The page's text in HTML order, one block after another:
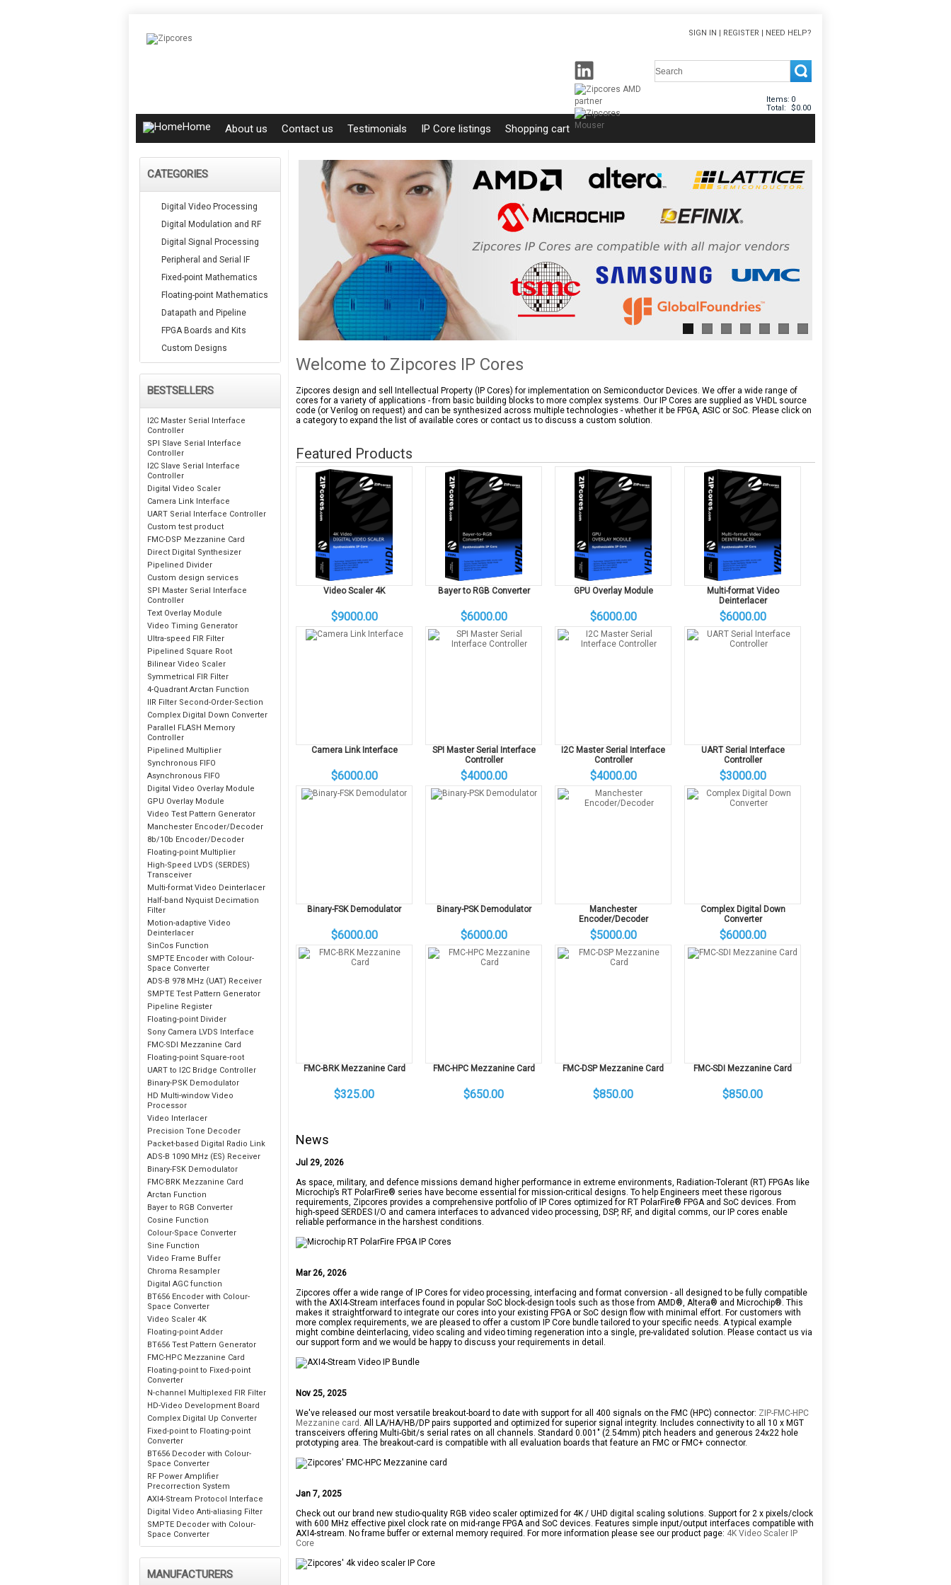
Items: 0
Total:
$0.00
SIGN IN | REGISTER | NEED HELP?
Home About us Contact us Testimonials IP Core listings Shopping cart
CATEGORIES
Digital Video Processing
Digital Modulation and RF
Digital Signal Processing
Peripheral and Serial IF
Fixed-point Mathematics
Floating-point Mathematics
Datapath and Pipeline
FPGA Boards and Kits
Custom Designs
BESTSELLERS
I2C Master Serial Interface
Controller
SPI Slave Serial Interface
Controller
I2C Slave Serial Interface
Controller
Digital Video Scaler
Camera Link Interface
UART Serial Interface Controller
Custom test product
FMC-DSP Mezzanine Card
Direct Digital Synthesizer
Pipelined Divider
Custom design services
SPI Master Serial Interface
Controller
Text Overlay Module
Video Timing Generator
Ultra-speed FIR Filter
Pipelined Square Root
Bilinear Video Scaler
Symmetrical FIR Filter
4-Quadrant Arctan Function
IIR Filter Second-Order-Section
Complex Digital Down Converter
Parallel FLASH Memory
Controller
Pipelined Multiplier
Synchronous FIFO
Asynchronous FIFO
Digital Video Overlay Module
GPU Overlay Module
Video Test Pattern Generator
Manchester Encoder/Decoder
8b/10b Encoder/Decoder
Floating-point Multiplier
High-Speed LVDS (SERDES)
Transceiver
Multi-format Video Deinterlacer
Half-band Nyquist Decimation
Filter
Motion-adaptive Video
Deinterlacer
SinCos Function
SMPTE Encoder with Colour-
Space Converter
ADS-B 978 MHz (UAT) Receiver
SMPTE Test Pattern Generator
Pipeline Register
Floating-point Divider
Sony Camera LVDS Interface
FMC-SDI Mezzanine Card
Floating-point Square-root
UART to I2C Bridge Controller
Binary-PSK Demodulator
HD Multi-window Video
Processor
Video Interlacer
Precision Tone Decoder
Packet-based Digital Radio Link
ADS-B 1090 MHz (ES) Receiver
Binary-FSK Demodulator
FMC-BRK Mezzanine Card
Arctan Function
Bayer to RGB Converter
Cosine Function
Colour-Space Converter
Sine Function
Video Frame Buffer
Chroma Resampler
Digital AGC function
BT656 Encoder with Colour-
Space Converter
Video Scaler 4K
Floating-point Adder
BT656 Test Pattern Generator
FMC-HPC Mezzanine Card
Floating-point to Fixed-point
Converter
N-channel Multiplexed FIR Filter
HD-Video Development Board
Complex Digital Up Converter
Fixed-point to Floating-point
Converter
BT656 Decoder with Colour-
Space Converter
RF Power Amplifier
Precorrection System
AXI4-Stream Protocol Interface
Digital Video Anti-aliasing Filter
SMPTE Decoder with Colour-
Space Converter
MANUFACTURERS
Welcome to Zipcores IP Cores
Zipcores design and sell Intellectual Property (IP Cores) for implementation on Semiconductor Devices. We offer a wide range of
cores for a variety of applications - from basic building blocks to more complex systems. Our IP Cores are supplied as VHDL source
code (or Verilog on request) and can be synthesized across multiple technologies - whether it be FPGA, ASIC or SoC. Please click on
a category to expand the list of available cores or contact us to discuss a custom solution.
Featured Products
Video Scaler 4K
$9000.00
Bayer to RGB Converter
$6000.00
GPU Overlay Module
$6000.00
Multi-format Video
Deinterlacer
$6000.00
Camera Link Interface
$6000.00
SPI Master Serial Interface
Controller
$4000.00
I2C Master Serial Interface
Controller
$4000.00
UART Serial Interface
Controller
$3000.00
Binary-FSK Demodulator
$6000.00
Binary-PSK Demodulator
$6000.00
Manchester
Encoder/Decoder
$5000.00
Complex Digital Down
Converter
$6000.00
FMC-BRK Mezzanine Card
$325.00
FMC-HPC Mezzanine Card
$650.00
FMC-DSP Mezzanine Card
$850.00
FMC-SDI Mezzanine Card
$850.00
News
Jul 29, 2026
As space, military, and defence missions demand higher performance in extreme environments, Radiation-Tolerant (RT) FPGAs like
Microchip’s RT PolarFire® series have become essential for mission-critical designs. To help Engineers meet these rigorous
requirements, Zipcores provides a comprehensive portfolio of IP Cores optimized for RT PolarFire® FPGA and SoC devices. From
high-speed SERDES I/O and camera interfaces to advanced video processing, DSP, RF, and digital comms, our IP cores enable
reliable performance in the harshest conditions.
Mar 26, 2026
Zipcores offer a wide range of IP Cores for video processing, interfacing and format conversion - all designed to be fully compatible
with the AXI4-Stream interfaces found in popular SoC block-design tools such as those from AMD®, Altera® and Microchip®. This
makes it straightforward to integrate our cores into your existing FPGA or SoC design flow with minimal effort. For customers with
more complex requirements, we are pleased to offer a custom IP Core bundle tailored to your specific needs. A typical example
might combine deinterlacing, video scaling and video timing regeneration into a single, pre-validated solution. Please contact us via
our support form and we would be happy to discuss your requirements in detail.
Nov 25, 2025
We've released our most versatile breakout-board to date with support for all 400 signals on the FMC (HPC) connector: ZIP-FMC-HPC
Mezzanine card . All LA/HA/HB/DP pairs supported and optimized for superior signal integrity. Includes connectivity to all 10 x MGT
transceivers offering Multi-Gbit/s serial rates on all channels. Standard 0.001" (2.54mm) pitch headers and generous 24x22 hole
prototyping area. The breakout-card is compatible with all evaluation boards that feature an FMC or FMC+ connector.
Jan 7, 2025
Check out our brand new studio-quality RGB video scaler optimized for 4K / UHD digital scaling solutions. Support for 2 x pixels/clock
with 600 MHz effective pixel clock rate on mid-range FPGA and SoC devices. Features simple input/output interfaces compatible with
AXI4-stream. No frame buffer or external memory required. For more information please see our product page: 4K Video Scaler IP
Core